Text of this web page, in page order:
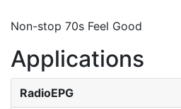
Non-stop 70s Feel Good
Applications
RadioEPG